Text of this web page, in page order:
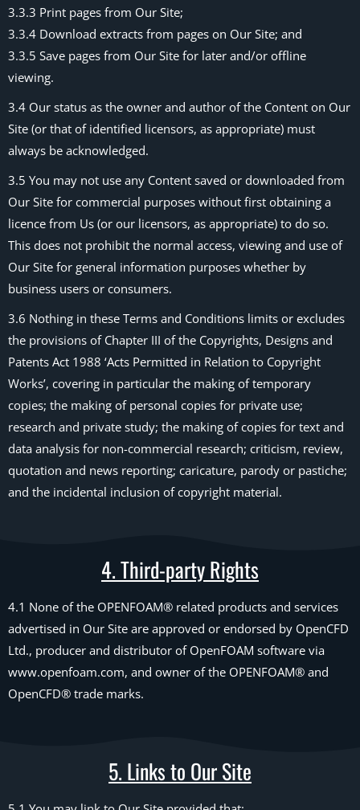
3.3.3 Print pages from Our Site;
3.3.4 Download extracts from pages on Our Site; and
3.3.5 Save pages from Our Site for later and/or offline
viewing.
3.4 Our status as the owner and author of the Content on Our
Site (or that of identified licensors, as appropriate) must
always be acknowledged.
3.5 You may not use any Content saved or downloaded from
Our Site for commercial purposes without first obtaining a
licence from Us (or our licensors, as appropriate) to do so.
This does not prohibit the normal access, viewing and use of
Our Site for general information purposes whether by
business users or consumers.
3.6 Nothing in these Terms and Conditions limits or excludes
the provisions of Chapter III of the Copyrights, Designs and
Patents Act 1988 ‘Acts Permitted in Relation to Copyright
Works’, covering in particular the making of temporary
copies; the making of personal copies for private use;
research and private study; the making of copies for text and
data analysis for non-commercial research; criticism, review,
quotation and news reporting; caricature, parody or pastiche;
and the incidental inclusion of copyright material.
4. Third-party Rights
4.1 None of the OPENFOAM® related products and services
advertised in Our Site are approved or endorsed by OpenCFD
Ltd., producer and distributor of OpenFOAM software via
www.openfoam.com, and owner of the OPENFOAM® and
OpenCFD® trade marks.
5. Links to Our Site